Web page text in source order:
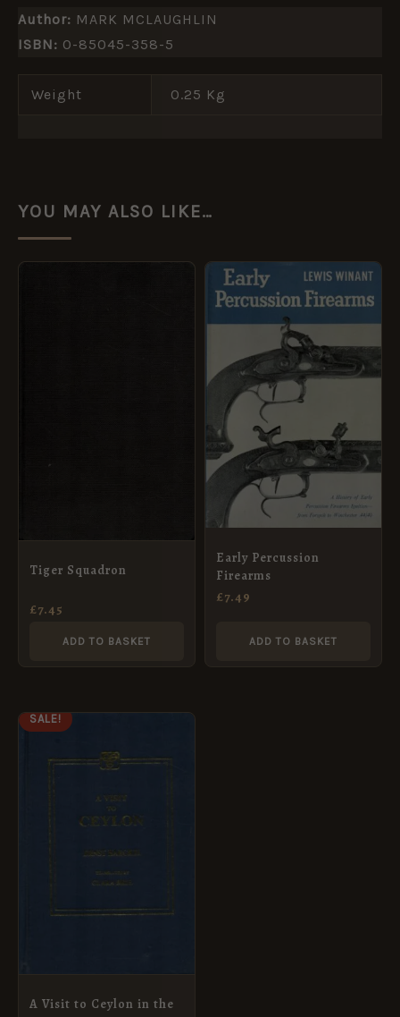
Author: MARK MCLAUGHLIN
ISBN: 0-85045-358-5
Weight 0.25 Kg
YOU MAY ALSO LIKE…
Tiger Squadron
£7.45
ADD TO BASKET
Early Percussion
Firearms
£7.49
ADD TO BASKET
SALE!
A Visit to Ceylon in the
ORIGINAL
WAS:
£14.99.
IS:
£7.49.